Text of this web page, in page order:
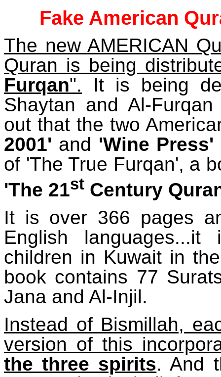
Fake American
The new AMERICAN
Quran is being
Furqan". It is being
Shaytan and Al-
out that the two
2001' and 'Wine Press'
of 'The True Furqan', a
'The 21st Century
It is over 366 pages
English
children in Kuwait in
book contains 77
Jana and Al-Injil.
Instead of Bismillah,
version of this
the three spirits. And